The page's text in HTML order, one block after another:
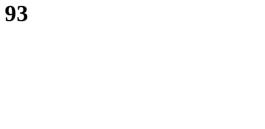
93